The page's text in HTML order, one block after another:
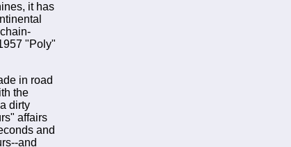
it has
"Poly"
in road
the
dirty
affairs
and
and